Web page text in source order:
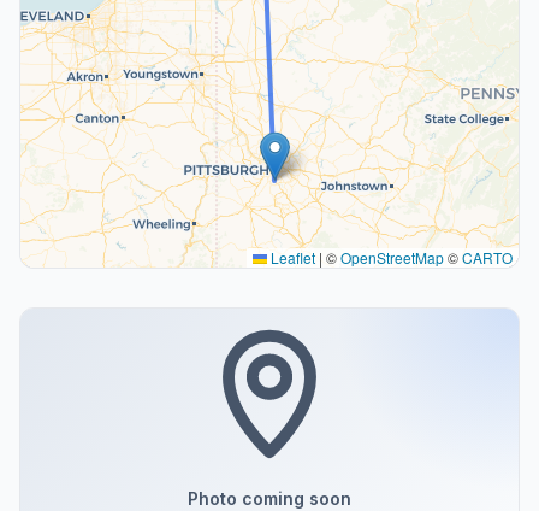
Leaflet | ©OpenStreetMap©CARTO
Photo coming soon